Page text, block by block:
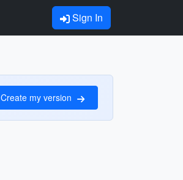
Sign In
Create my version